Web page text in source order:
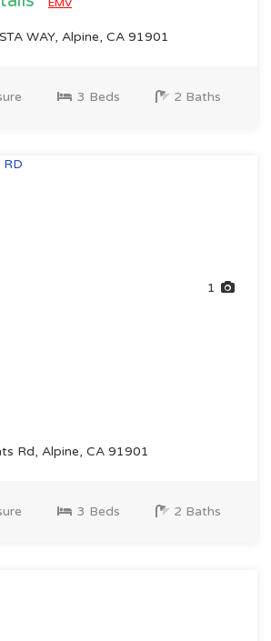
EMV
WAY, Alpine, CA 91901
3 Beds 2 Baths
1
Rd, Alpine, CA 91901
3 Beds 2 Baths